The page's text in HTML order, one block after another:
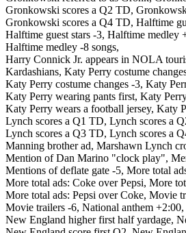
Gronkowski scores a Q2 TD,
Gronkowski scores a Q4 TD, Halftime
Halftime guest stars -3, Halftime medley
Halftime medley -8 songs,
Harry Connick Jr. appears in NOLA
Kardashians, Katy Perry costume
Katy Perry costume changes -3, Katy
Katy Perry wearing pants first, Katy
Katy Perry wears a football jersey, Katy
Lynch scores a Q1 TD, Lynch scores a
Lynch scores a Q3 TD, Lynch scores a
Manning brother ad, Marshawn Lynch
Mention of Dan Marino "clock play",
Mentions of deflate gate -5, More total
More total ads: Coke over Pepsi, More
More total ads: Pepsi over Coke, Movie
Movie trailers -6, National anthem +2:00,
New England higher first half yardage,